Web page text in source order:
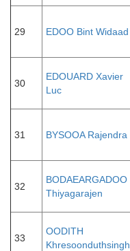
29 EDOO Bint Widaad
30
EDOUARD Xavier
Luc
31 BYSOOA Rajendra
32
BODAEARGADOO
Thiyagarajen
33
OODITH
Khresoonduthsingh